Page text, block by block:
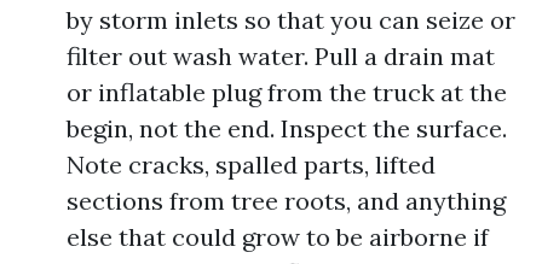
by storm inlets so that you can seize or
filter out wash water. Pull a drain mat
or inflatable plug from the truck at the
begin, not the end. Inspect the surface.
Note cracks, spalled parts, lifted
sections from tree roots, and anything
else that could grow to be airborne if